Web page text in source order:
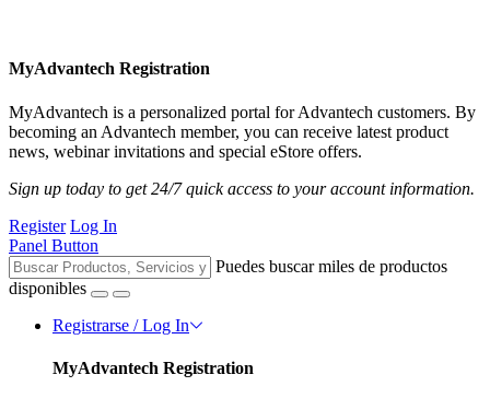
MyAdvantech Registration
MyAdvantech is a personalized portal for Advantech customers. By
becoming an Advantech member, you can receive latest product
news, webinar invitations and special eStore offers.
Sign up today to get 24/7 quick access to your account information.
Register Log In
Panel Button
Puedes buscar miles de productos
disponibles
Registrarse / Log In
MyAdvantech Registration